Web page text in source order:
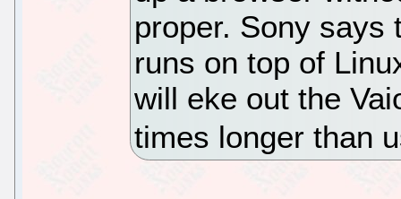
proper. Sony says
runs on top of
will eke out the
times longer than